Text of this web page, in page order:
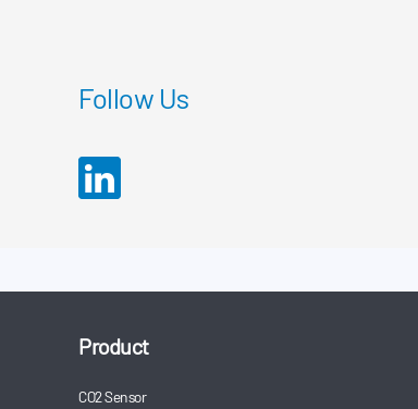
Follow Us
Product
CO2 Sensor